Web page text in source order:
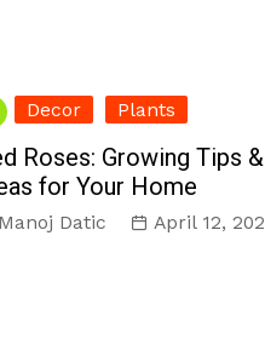
Decor Plants
Roses: Growing Tips
for Your Home
Manoj Datic April 12,